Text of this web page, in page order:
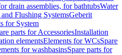
drain assemblies, for bathtubsWater
Flushing SystemsGeberit
for System
parts for AccessoriesInstallation
elementsElements for WCsSpare
for washbasinsSpare parts for